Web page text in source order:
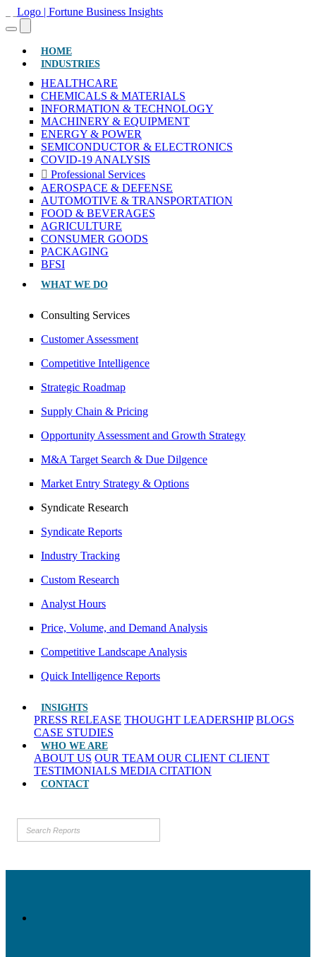
HOME(CURRENT)
INDUSTRIES
HEALTHCARE
CHEMICALS & MATERIALS
INFORMATION & TECHNOLOGY
MACHINERY & EQUIPMENT
ENERGY & POWER
SEMICONDUCTOR & ELECTRONICS
COVID-19 ANALYSIS
Professional Services
AEROSPACE & DEFENSE
AUTOMOTIVE & TRANSPORTATION
FOOD & BEVERAGES
AGRICULTURE
CONSUMER GOODS
PACKAGING
BFSI
WHAT WE DO
Consulting Services
Customer Assessment
Competitive Intelligence
Strategic Roadmap
Supply Chain & Pricing
Opportunity Assessment and Growth Strategy
M&A Target Search & Due Dilgence
Market Entry Strategy & Options
Syndicate Research
Syndicate Reports
Industry Tracking
Custom Research
Analyst Hours
Price, Volume, and Demand Analysis
Competitive Landscape Analysis
Quick Intelligence Reports
INSIGHTS
PRESS RELEASE THOUGHT LEADERSHIP BLOGS
CASE STUDIES
WHO WE ARE
ABOUT US OUR TEAM OUR CLIENT CLIENT
TESTIMONIALS MEDIA CITATION
CONTACT